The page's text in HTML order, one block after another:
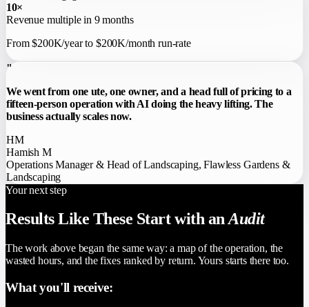
10×
Revenue multiple in 9 months
From $200K/year to $200K/month run-rate
"
We went from one ute, one owner, and a head full of pricing to a
fifteen-person operation with AI doing the heavy lifting. The
business actually scales now.
HM
Hamish M
Operations Manager & Head of Landscaping,Flawless Gardens &
Landscaping
Your next step
Results Like These Start with anAudit
The work above began the same way: a map of the operation, the
wasted hours, and the fixes ranked by return. Yours starts there too.
What you'll receive: